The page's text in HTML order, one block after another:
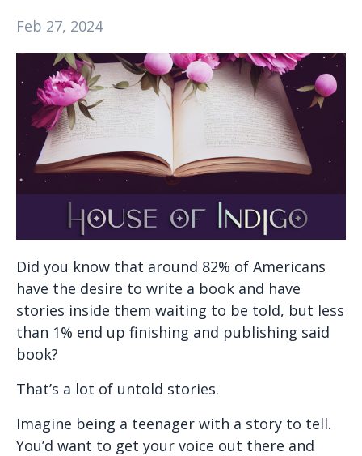
Feb 27, 2024
Did you know that around 82% of Americans
have the desire to write a book and have
stories inside them waiting to be told, but less
than 1% end up finishing and publishing said
book?
That’s a lot of untold stories.
Imagine being a teenager with a story to tell.
You’d want to get your voice out there and